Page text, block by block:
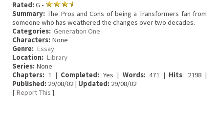
Rated:G •
Summary: The Pros and Cons of being a Transformers fan from
someone who has weathered the changes over two decades.
Categories: Generation One
Characters: None
Genre: Essay
Location: Library
Series: None
Chapters: 1 | Completed: Yes | Words:471 | Hits: 2198 |
Published: 29/08/02 | Updated: 29/08/02
[ Report This ]